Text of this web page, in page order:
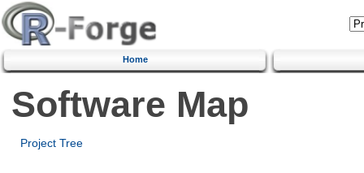
Home
Software Map
Project Tree